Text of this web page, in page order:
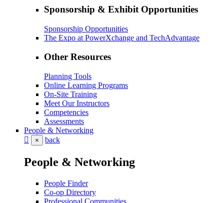
Sponsorship & Exhibit Opportunities
Sponsorship Opportunities
The Expo at PowerXchange and TechAdvantage
Other Resources
Planning Tools
Online Learning Programs
On-Site Training
Meet Our Instructors
Competencies
Assessments
People & Networking
× back
People & Networking
People Finder
Co-op Directory
Professional Communities